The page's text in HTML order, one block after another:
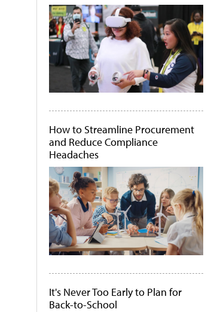
How to Streamline Procurement
and Reduce Compliance
Headaches
It's Never Too Early to Plan for
Back-to-School